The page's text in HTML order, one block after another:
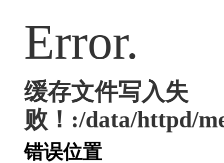
Error.
缓存文件写入失
败！:/data/httpd/
错误位置